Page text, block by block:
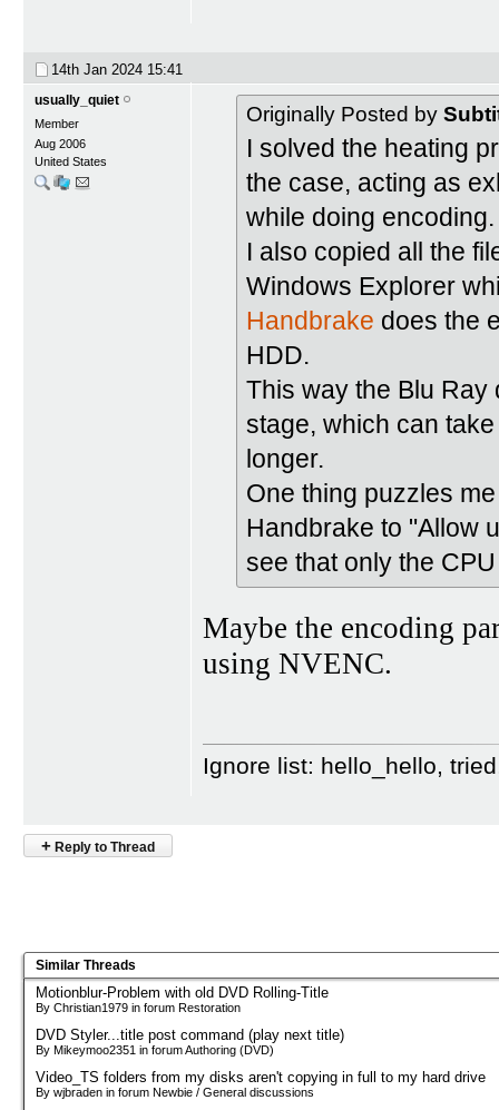
14th Jan 2024 15:41
usually_quiet
Member
Aug 2006
United States
Originally Posted by
I solved the heating
the case, acting as
while doing encoding.
I also copied all the
Windows Explorer
Handbrake does the
HDD.
This way the Blu Ray
stage, which can
longer.
One thing puzzles
Handbrake to "Allow
see that only the
Maybe the encoding
using NVENC.
Ignore list: hello_hello,
+ Reply to Thread
Similar Threads
Motionblur-Problem with old DVD Rolling-Title
By Christian1979 in forum Restoration
DVD Styler...title post command (play next title)
By Mikeymoo2351 in forum Authoring (DVD)
Video_TS folders from my disks aren't copying in full to my hard drive
By wjbraden in forum Newbie / General discussions